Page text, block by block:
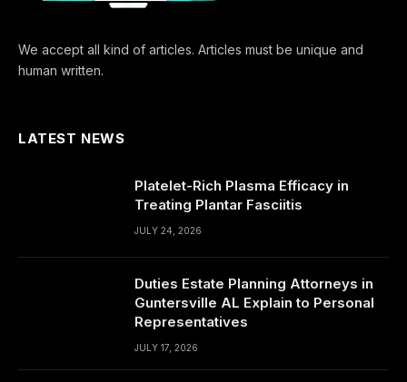
We accept all kind of articles. Articles must be unique and
human written.
LATEST NEWS
Platelet-Rich Plasma Efficacy in
Treating Plantar Fasciitis
JULY 24, 2026
Duties Estate Planning Attorneys in
Guntersville AL Explain to Personal
Representatives
JULY 17, 2026